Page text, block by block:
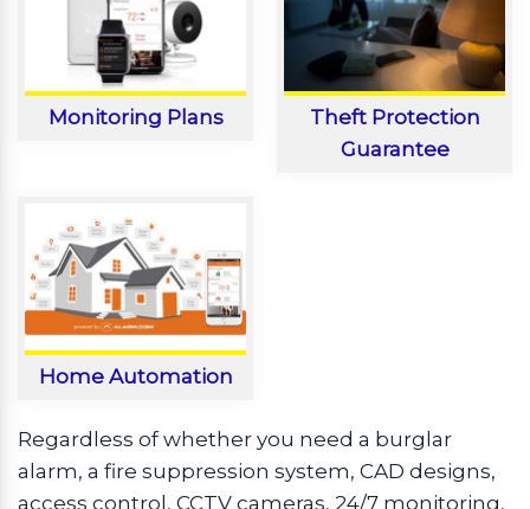
Monitoring Plans
Theft Protection
Guarantee
Home Automation
Regardless of whether you need a burglar
alarm, a fire suppression system, CAD designs,
access control, CCTV cameras, 24/7 monitoring,